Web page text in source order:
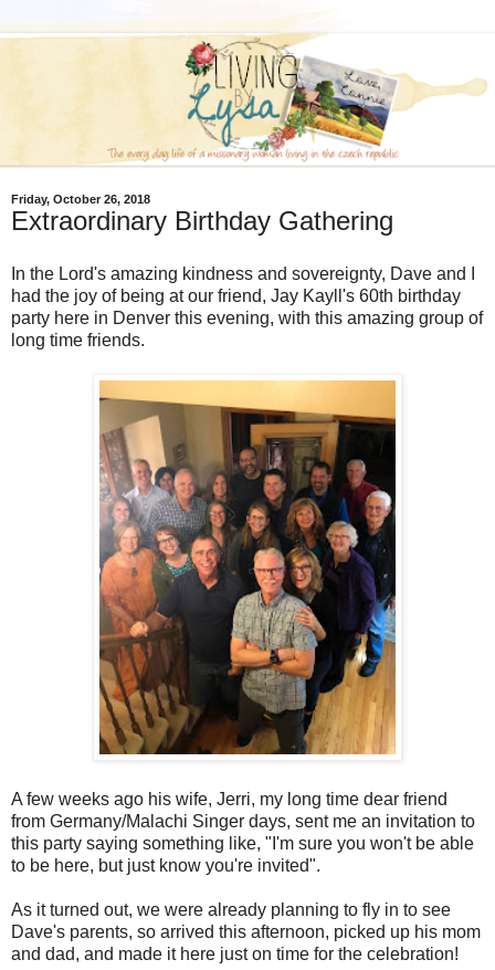
Friday, October 26, 2018
Extraordinary Birthday Gathering
In the Lord's amazing kindness and sovereignty, Dave and I
had the joy of being at our friend, Jay Kayll's 60th birthday
party here in Denver this evening, with this amazing group of
long time friends.
A few weeks ago his wife, Jerri, my long time dear friend
from Germany/Malachi Singer days, sent me an invitation to
this party saying something like, "I'm sure you won't be able
to be here, but just know you're invited".
As it turned out, we were already planning to fly in to see
Dave's parents, so arrived this afternoon, picked up his mom
and dad, and made it here just on time for the celebration!